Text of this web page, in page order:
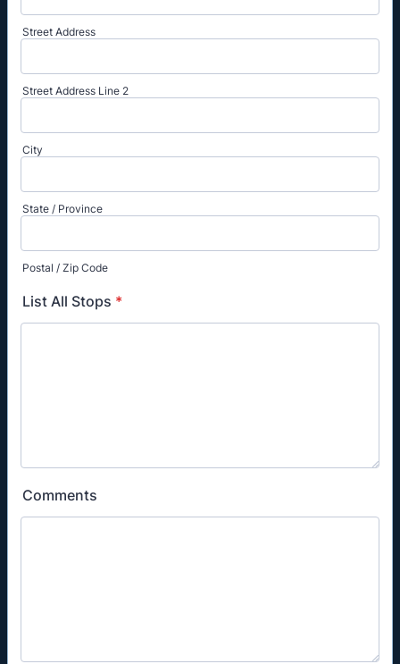
Street Address
Street Address Line 2
City
State / Province
Postal / Zip Code
List All Stops *
Comments